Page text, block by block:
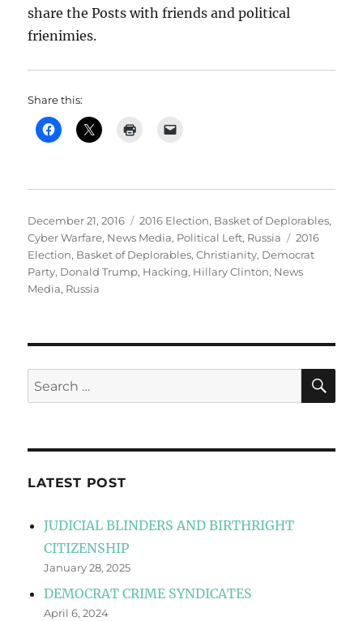
share the Posts with friends and political
frienimies.
Share this:
Posted
on
December 21, 2016 Categories
2016 Election, Basket of Deplorables,
Cyber Warfare, News Media, Political Left, Russia Tags
2016
Election, Basket of Deplorables,Christianity, Democrat
Party, Donald Trump, Hacking, Hillary Clinton, News
Media, Russia
Search
for:
LATEST POST
JUDICIAL BLINDERS AND BIRTHRIGHT
CITIZENSHIP
January 28, 2025
DEMOCRAT CRIME SYNDICATES
April 6, 2024